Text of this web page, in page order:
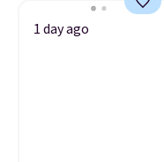
1 day ago